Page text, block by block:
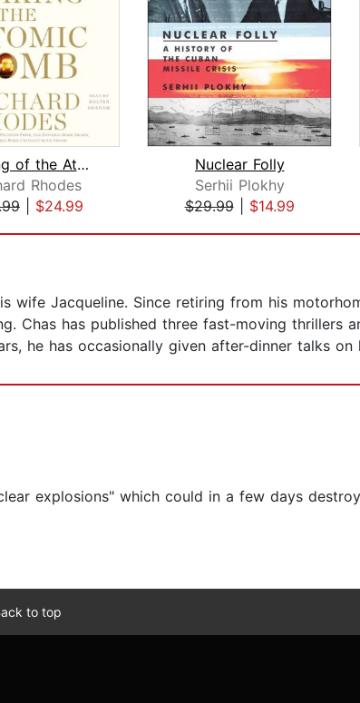
Making of the Atomic Bomb
Rhodes
$24.99
Nuclear Folly
Serhii Plokhy
$29.99| $14.99
wife Jacqueline. Since retiring from his
Chas has published three fast-moving thrillers
he has occasionally given after-dinner talks on
explosions" which could in a few days
to top